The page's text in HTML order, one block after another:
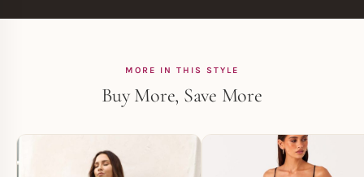
MORE IN THIS STYLE
Buy More, Save More